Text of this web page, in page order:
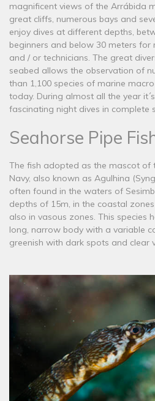
magnificent views of the Arrábida
great cliffs, numerous bays and
enjoy dives at different depths,
beginners and below 30 meters for
and / or technicians. The great
seabed allows the observation of
than 1,100 species of marine
today. During almost all the year
fascinating night dives in complete
Seahorse Pipe
The fish adopted as the mascot of
Navy, also known as Agulhina
often found in the waters of
depths of 15m, in the coastal
also in vasous zones. This species
long, narrow body with a variable
greenish with dark spots and clear